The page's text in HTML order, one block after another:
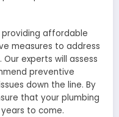
providing affordable
measures to address
experts will assess
preventive
down the line. By
that your plumbing
to come.